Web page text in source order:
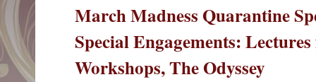
March Madness Quarantine
Special Engagements:
Workshops, The Odyssey